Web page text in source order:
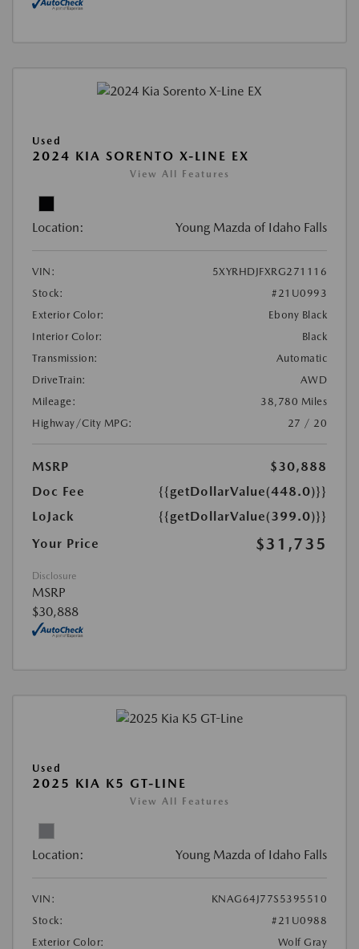
Used
2024 KIA SORENTO X-LINE EX
View All Features
Location: Young Mazda of Idaho Falls
VIN:
5XYRHDJFXRG271116
Stock:
#21U0993
Exterior Color:
Ebony Black
Interior Color:
Black
Transmission:
Automatic
DriveTrain:
AWD
Mileage:
38,780 Miles
Highway/City MPG:
27 / 20
MSRP
$30,888
Doc Fee
{{getDollarValue(448.0)}}
LoJack
{{getDollarValue(399.0)}}
Your Price
$31,735
Disclosure
MSRP
$30,888
Used
2025 KIA K5 GT-LINE
View All Features
Location: Young Mazda of Idaho Falls
VIN:
KNAG64J77S5395510
Stock:
#21U0988
Exterior Color:
Wolf Gray